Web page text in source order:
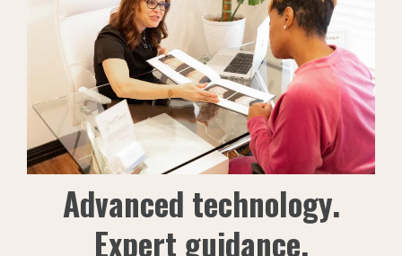
Advanced technology.
Expert guidance.